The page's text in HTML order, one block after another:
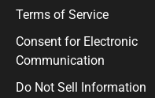
Terms of Service
Consent for Electronic
Communication
Do Not Sell Information